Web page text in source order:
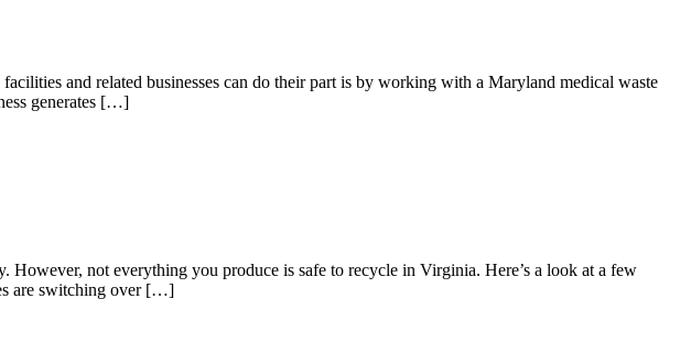
and related businesses can do their part is by working with a Maryland medical waste
generates […]
not everything you produce is safe to recycle in Virginia. Here’s a look at a few
are switching over […]